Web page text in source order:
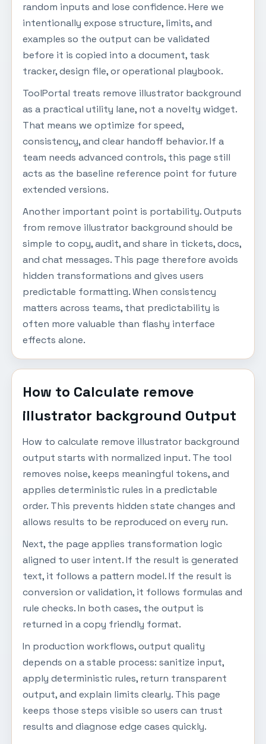
random inputs and lose confidence. Here we
intentionally expose structure, limits, and
examples so the output can be validated
before it is copied into a document, task
tracker, design file, or operational playbook.
ToolPortal treats remove illustrator background
as a practical utility lane, not a novelty widget.
That means we optimize for speed,
consistency, and clear handoff behavior. If a
team needs advanced controls, this page still
acts as the baseline reference point for future
extended versions.
Another important point is portability. Outputs
from remove illustrator background should be
simple to copy, audit, and share in tickets, docs,
and chat messages. This page therefore avoids
hidden transformations and gives users
predictable formatting. When consistency
matters across teams, that predictability is
often more valuable than flashy interface
effects alone.
How to Calculate remove
illustrator background Output
How to calculate remove illustrator background
output starts with normalized input. The tool
removes noise, keeps meaningful tokens, and
applies deterministic rules in a predictable
order. This prevents hidden state changes and
allows results to be reproduced on every run.
Next, the page applies transformation logic
aligned to user intent. If the result is generated
text, it follows a pattern model. If the result is
conversion or validation, it follows formulas and
rule checks. In both cases, the output is
returned in a copy friendly format.
In production workflows, output quality
depends on a stable process: sanitize input,
apply deterministic rules, return transparent
output, and explain limits clearly. This page
keeps those steps visible so users can trust
results and diagnose edge cases quickly.